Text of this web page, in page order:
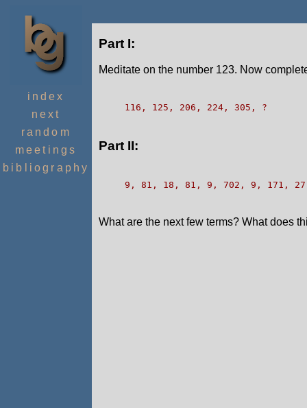
index
next
random
meetings
bibliography
Part I:
Meditate on the number 123. Now
116, 125, 206, 224, 305, ?
Part II:
9, 81, 18, 81, 9, 702, 9, 171,
What are the next few terms? What does